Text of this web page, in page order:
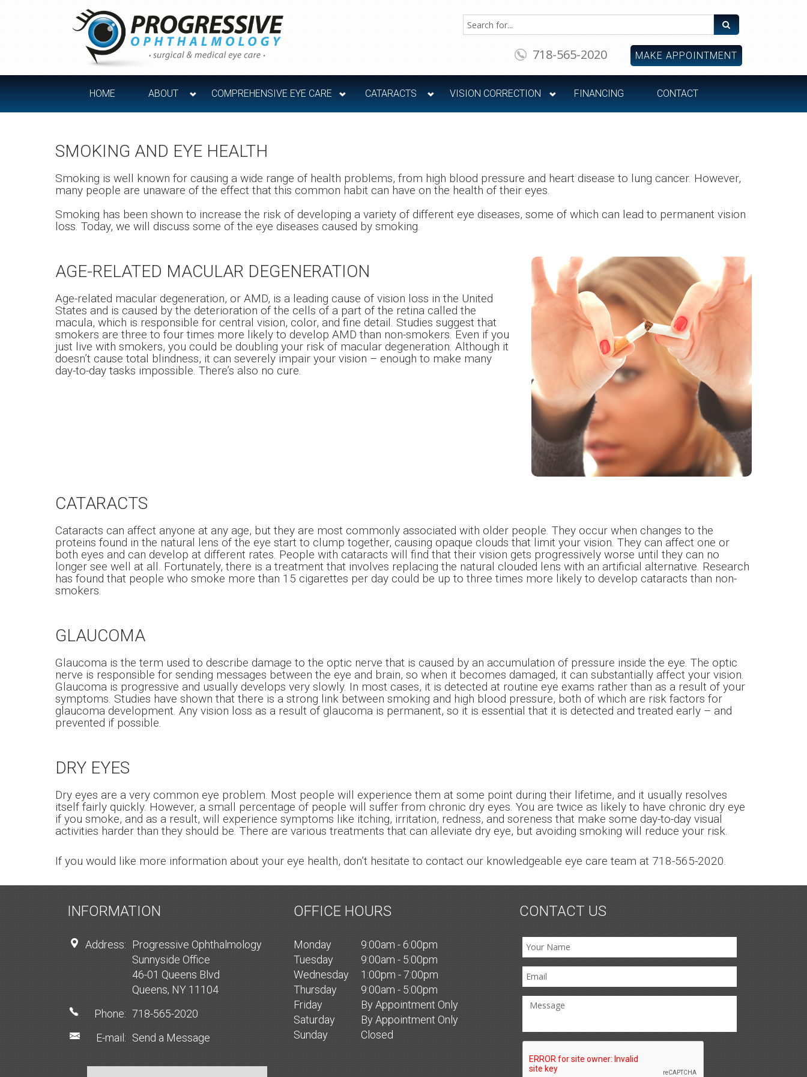
718-565-2020 MAKE APPOINTMENT
HOME ABOUT COMPREHENSIVE EYE CARE CATARACTS VISION CORRECTION FINANCING CONTACT
SMOKING AND EYE HEALTH
Smoking is well known for causing a wide range of health problems, from high blood pressure and heart disease to lung cancer. However,
many people are unaware of the effect that this common habit can have on the health of their eyes.
Smoking has been shown to increase the risk of developing a variety of different eye diseases, some of which can lead to permanent vision
loss. Today, we will discuss some of the eye diseases caused by smoking.
AGE-RELATED MACULAR DEGENERATION
Age-related macular degeneration, or AMD, is a leading cause of vision loss in the United
States and is caused by the deterioration of the cells of a part of the retina called the
macula, which is responsible for central vision, color, and fine detail. Studies suggest that
smokers are three to four times more likely to develop AMD than non-smokers. Even if you
just live with smokers, you could be doubling your risk of macular degeneration. Although it
doesn’t cause total blindness, it can severely impair your vision – enough to make many
day-to-day tasks impossible. There’s also no cure.
CATARACTS
Cataracts can affect anyone at any age, but they are most commonly associated with older people. They occur when changes to the
proteins found in the natural lens of the eye start to clump together, causing opaque clouds that limit your vision. They can affect one or
both eyes and can develop at different rates. People with cataracts will find that their vision gets progressively worse until they can no
longer see well at all. Fortunately, there is a treatment that involves replacing the natural clouded lens with an artificial alternative. Research
has found that people who smoke more than 15 cigarettes per day could be up to three times more likely to develop cataracts than non-
smokers.
GLAUCOMA
Glaucoma is the term used to describe damage to the optic nerve that is caused by an accumulation of pressure inside the eye. The optic
nerve is responsible for sending messages between the eye and brain, so when it becomes damaged, it can substantially affect your vision.
Glaucoma is progressive and usually develops very slowly. In most cases, it is detected at routine eye exams rather than as a result of your
symptoms. Studies have shown that there is a strong link between smoking and high blood pressure, both of which are risk factors for
glaucoma development. Any vision loss as a result of glaucoma is permanent, so it is essential that it is detected and treated early – and
prevented if possible.
DRY EYES
Dry eyes are a very common eye problem. Most people will experience them at some point during their lifetime, and it usually resolves
itself fairly quickly. However, a small percentage of people will suffer from chronic dry eyes. You are twice as likely to have chronic dry eye
if you smoke, and as a result, will experience symptoms like itching, irritation, redness, and soreness that make some day-to-day visual
activities harder than they should be. There are various treatments that can alleviate dry eye, but avoiding smoking will reduce your risk.
If you would like more information about your eye health, don’t hesitate to contact our knowledgeable eye care team at 718-565-2020.
INFORMATION
Address:
Progressive Ophthalmology
Sunnyside Office
46-01 Queens Blvd
Queens, NY 11104
Phone: 718-565-2020
E-mail: Send a Message
OFFICE HOURS
Monday
9:00am - 6:00pm
Tuesday
9:00am - 5:00pm
Wednesday
1:00pm - 7:00pm
Thursday
9:00am - 5:00pm
Friday
By Appointment Only
Saturday
By Appointment Only
Sunday Closed
CONTACT US